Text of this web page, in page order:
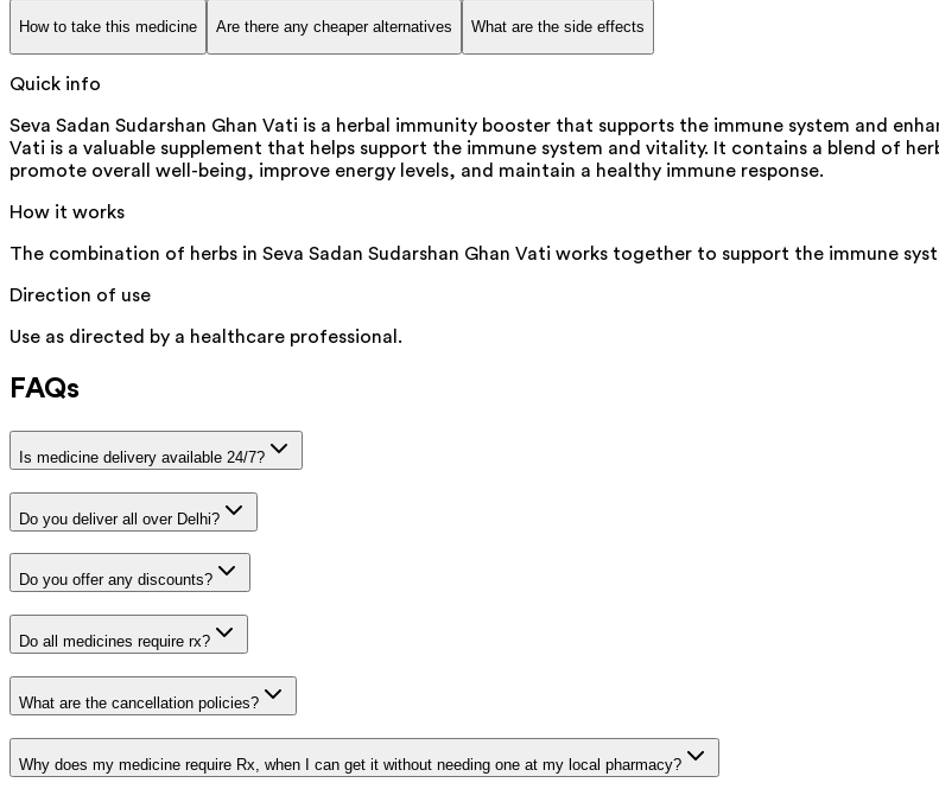
How to take this medicine Are there any cheaper alternatives What are the side effects
Quick info
Seva Sadan Sudarshan Ghan Vati is a herbal immunity booster that supports the immune system and
Vati is a valuable supplement that helps support the immune system and vitality. It contains a blend of
promote overall well-being, improve energy levels, and maintain a healthy immune response.
How it works
The combination of herbs in Seva Sadan Sudarshan Ghan Vati works together to support the immune
Direction of use
Use as directed by a healthcare professional.
FAQs
Is medicine delivery available 24/7?
Do you deliver all over Delhi?
Do you offer any discounts?
Do all medicines require rx?
What are the cancellation policies?
Why does my medicine require Rx, when I can get it without needing one at my local pharmacy?